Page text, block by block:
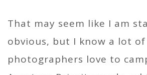
That may seem like I am
obvious, but I know a lot of
photographers love to